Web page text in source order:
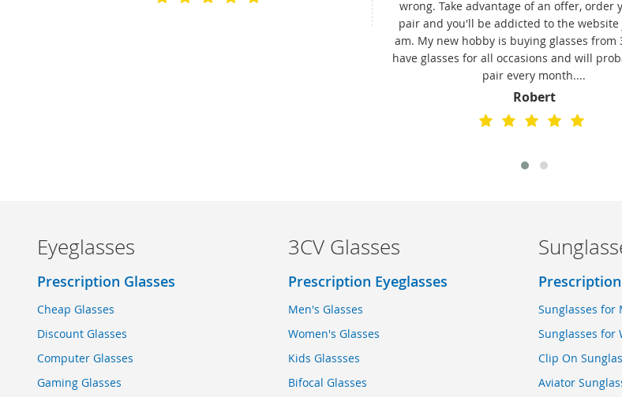
wrong. Take advantage of an offer, order
pair and you'll be addicted to the website
am. My new hobby is buying glasses from
have glasses for all occasions and will
pair every month....
Robert
Eyeglasses
Prescription Glasses
Cheap Glasses
Discount Glasses
Computer Glasses
Gaming Glasses
3CV Glasses
Prescription Eyeglasses
Men's Glasses
Women's Glasses
Kids Glassses
Bifocal Glasses
Sunglasses for
Sunglasses for
Clip On
Aviator